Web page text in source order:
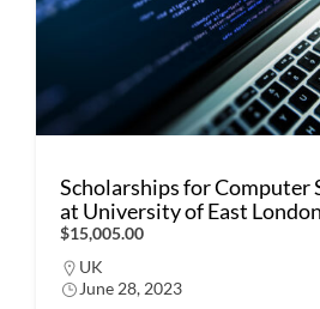
Scholarships for Computer
at University of East London
$15,005.00
UK
June 28, 2023